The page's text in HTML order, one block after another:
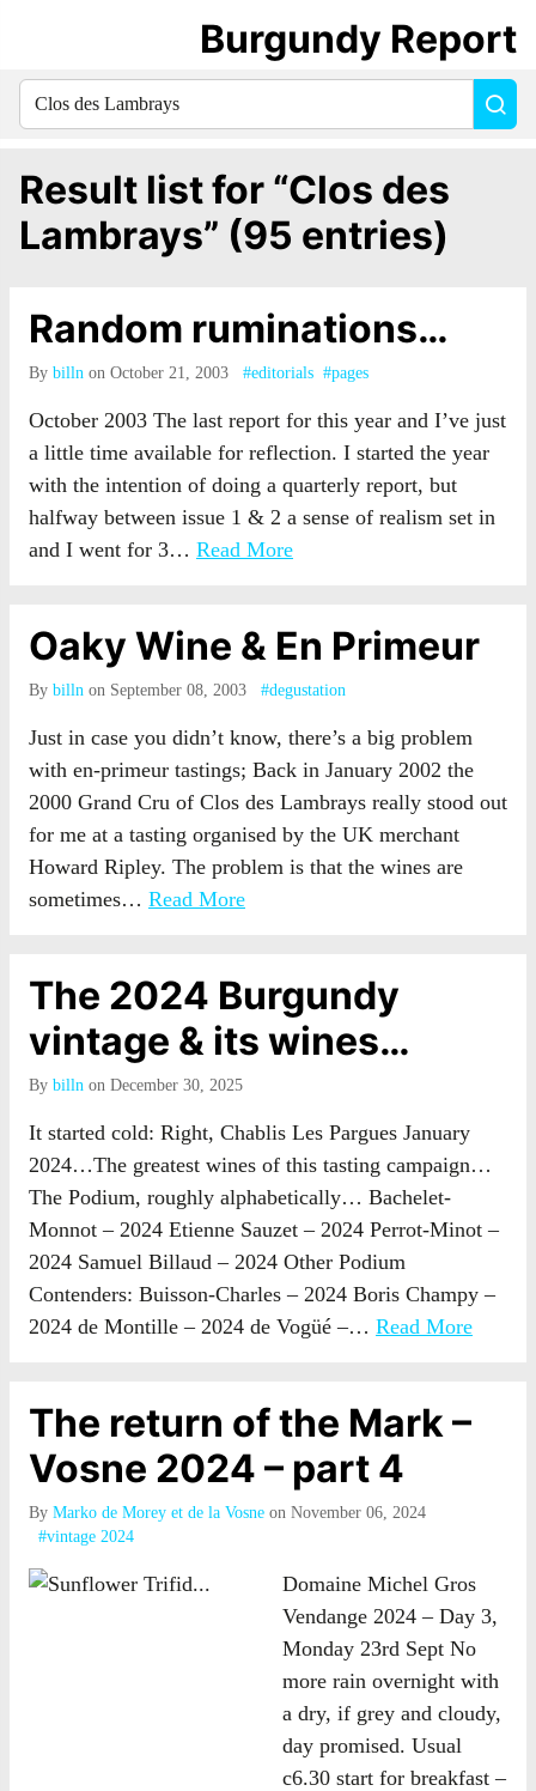
Result list for “Clos des
Lambrays” (95 entries)
Random ruminations…
By billn on October 21, 2003 #editorials #pages
October 2003 The last report for this year and I’ve just
a little time available for reflection. I started the year
with the intention of doing a quarterly report, but
halfway between issue 1 & 2 a sense of realism set in
and I went for 3… Read More
Oaky Wine & En Primeur
By billn on September 08, 2003 #degustation
Just in case you didn’t know, there’s a big problem
with en-primeur tastings; Back in January 2002 the
2000 Grand Cru of Clos des Lambrays really stood out
for me at a tasting organised by the UK merchant
Howard Ripley. The problem is that the wines are
sometimes… Read More
The 2024 Burgundy
vintage & its wines…
By billn on December 30, 2025
It started cold: Right, Chablis Les Pargues January
2024…The greatest wines of this tasting campaign…
The Podium, roughly alphabetically… Bachelet-
Monnot – 2024 Etienne Sauzet – 2024 Perrot-Minot –
2024 Samuel Billaud – 2024 Other Podium
Contenders: Buisson-Charles – 2024 Boris Champy –
2024 de Montille – 2024 de Vogüé –… Read More
The return of the Mark –
Vosne 2024 – part 4
By Marko de Morey et de la Vosne on November 06, 2024
#vintage 2024
Domaine Michel Gros
Vendange 2024 – Day 3,
Monday 23rd Sept No
more rain overnight with
a dry, if grey and cloudy,
day promised. Usual
c6.30 start for breakfast –
Burgundy Report